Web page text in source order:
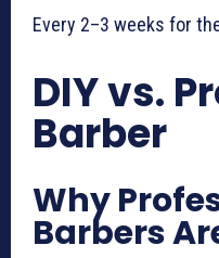
Every 2–3 weeks for
DIY vs.
Barber
Why
Barbers